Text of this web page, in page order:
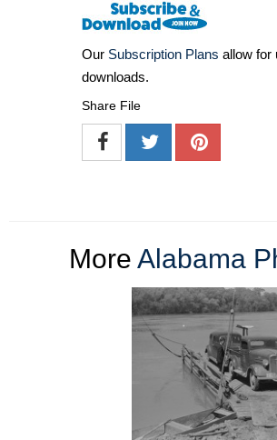
Our Subscription Plans allow for
downloads.
Share File
More Alabama